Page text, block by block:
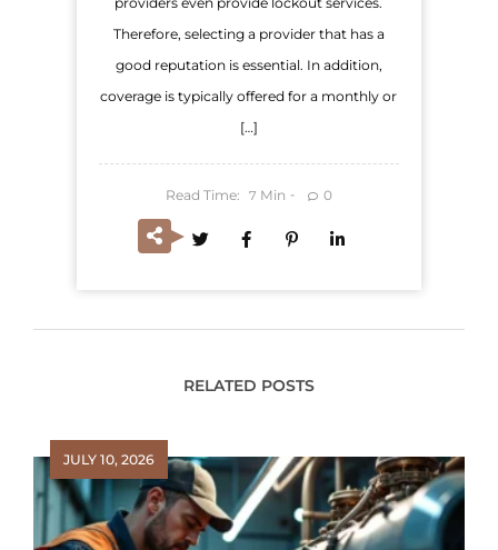
Therefore, selecting a provider that has a
good reputation is essential. In addition,
coverage is typically offered for a monthly or
[…]
Read Time: 7 Min 0
RELATED POSTS
JULY 10, 2026